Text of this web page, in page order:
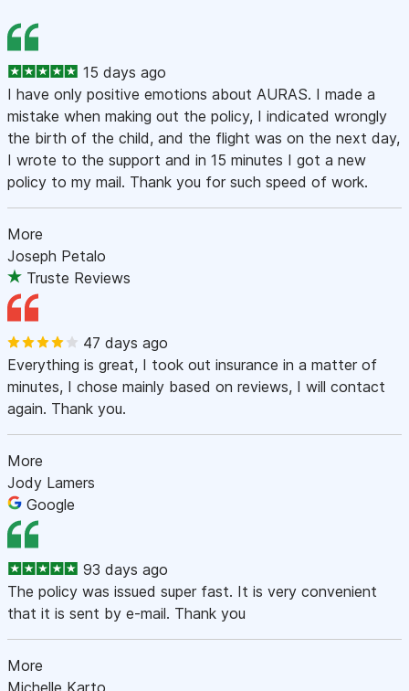
15 days ago
I have only positive emotions about AURAS. I made a
mistake when making out the policy, I indicated wrongly
the birth of the child, and the flight was on the next day,
I wrote to the support and in 15 minutes I got a new
policy to my mail. Thank you for such speed of work.
More
Joseph Petalo
Truste Reviews
47 days ago
Everything is great, I took out insurance in a matter of
minutes, I chose mainly based on reviews, I will contact
again. Thank you.
More
Jody Lamers
Google
93 days ago
The policy was issued super fast. It is very convenient
that it is sent by e-mail. Thank you
More
Michelle Karto